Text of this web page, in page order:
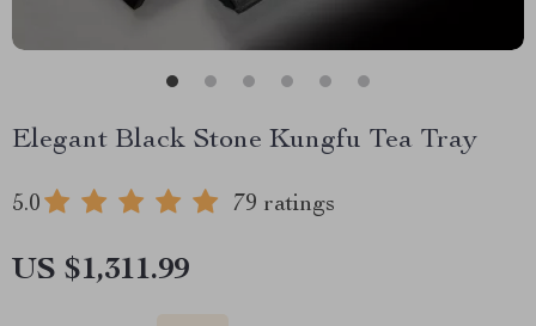
Elegant Black Stone Kungfu Tea Tray
5.0 79 ratings
US $1,311.99